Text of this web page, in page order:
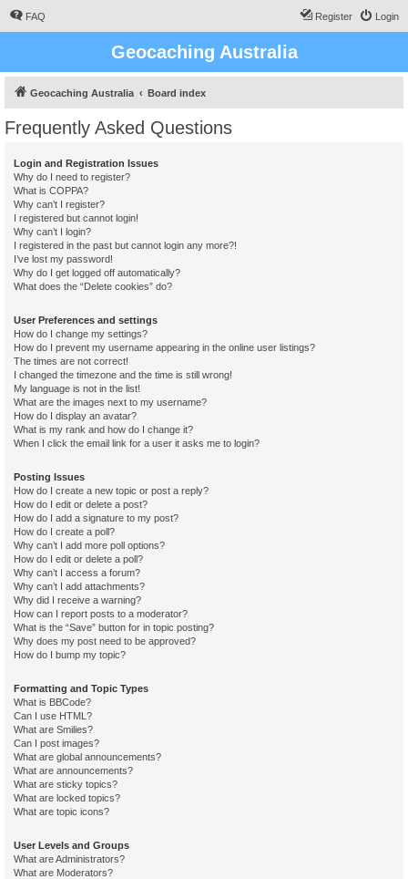
FAQ Login
Register
Geocaching Australia
Geocaching Australia Board index
Frequently Asked Questions
Login and Registration Issues
Why do I need to register?
What is COPPA?
Why can’t I register?
I registered but cannot login!
Why can’t I login?
I registered in the past but cannot login any more?!
I’ve lost my password!
Why do I get logged off automatically?
What does the “Delete cookies” do?
User Preferences and settings
How do I change my settings?
How do I prevent my username appearing in the online user listings?
The times are not correct!
I changed the timezone and the time is still wrong!
My language is not in the list!
What are the images next to my username?
How do I display an avatar?
What is my rank and how do I change it?
When I click the email link for a user it asks me to login?
Posting Issues
How do I create a new topic or post a reply?
How do I edit or delete a post?
How do I add a signature to my post?
How do I create a poll?
Why can’t I add more poll options?
How do I edit or delete a poll?
Why can’t I access a forum?
Why can’t I add attachments?
Why did I receive a warning?
How can I report posts to a moderator?
What is the “Save” button for in topic posting?
Why does my post need to be approved?
How do I bump my topic?
Formatting and Topic Types
What is BBCode?
Can I use HTML?
What are Smilies?
Can I post images?
What are global announcements?
What are announcements?
What are sticky topics?
What are locked topics?
What are topic icons?
User Levels and Groups
What are Administrators?
What are Moderators?